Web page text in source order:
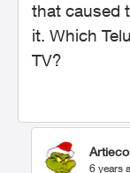
that caused
it. Which
TV?
6 years